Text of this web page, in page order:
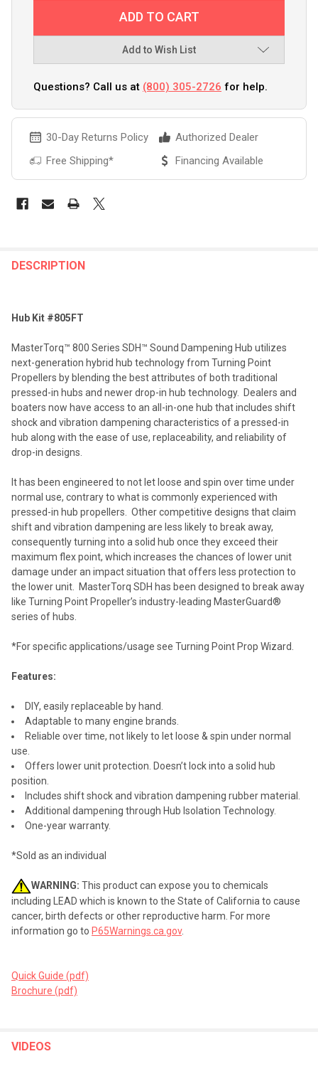
Add to Wish List
Questions? Call us at (800) 305-2726 for help.
30-Day Returns Policy
Authorized Dealer
Free Shipping*
Financing Available
BOUGHT
ADD
SELECTED
TO CART
DESCRIPTION
Hub Kit #805FT
MasterTorq™ 800 Series SDH™ Sound Dampening Hub utilizes
next-generation hybrid hub technology from Turning Point
Propellers by blending the best attributes of both traditional
pressed-in hubs and newer drop-in hub technology. Dealers and
boaters now have access to an all-in-one hub that includes shift
shock and vibration dampening characteristics of a pressed-in
hub along with the ease of use, replaceability, and reliability of
drop-in designs.
It has been engineered to not let loose and spin over time under
normal use, contrary to what is commonly experienced with
pressed-in hub propellers. Other competitive designs that claim
shift and vibration dampening are less likely to break away,
consequently turning into a solid hub once they exceed their
maximum flex point, which increases the chances of lower unit
damage under an impact situation that offers less protection to
the lower unit. MasterTorq SDH has been designed to break away
like Turning Point Propeller’s industry-leading MasterGuard®
series of hubs.
*For specific applications/usage see Turning Point Prop Wizard.
Features:
DIY, easily replaceable by hand.
Adaptable to many engine brands.
Reliable over time, not likely to let loose & spin under normal
use.
Offers lower unit protection. Doesn’t lock into a solid hub
position.
Includes shift shock and vibration dampening rubber material.
Additional dampening through Hub Isolation Technology.
One-year warranty.
*Sold as an individual
WARNING: This product can expose you to chemicals
including LEAD which is known to the State of California to cause
cancer, birth defects or other reproductive harm. For more
information go to P65Warnings.ca.gov.
Quick Guide (pdf)
Brochure (pdf)
VIDEOS